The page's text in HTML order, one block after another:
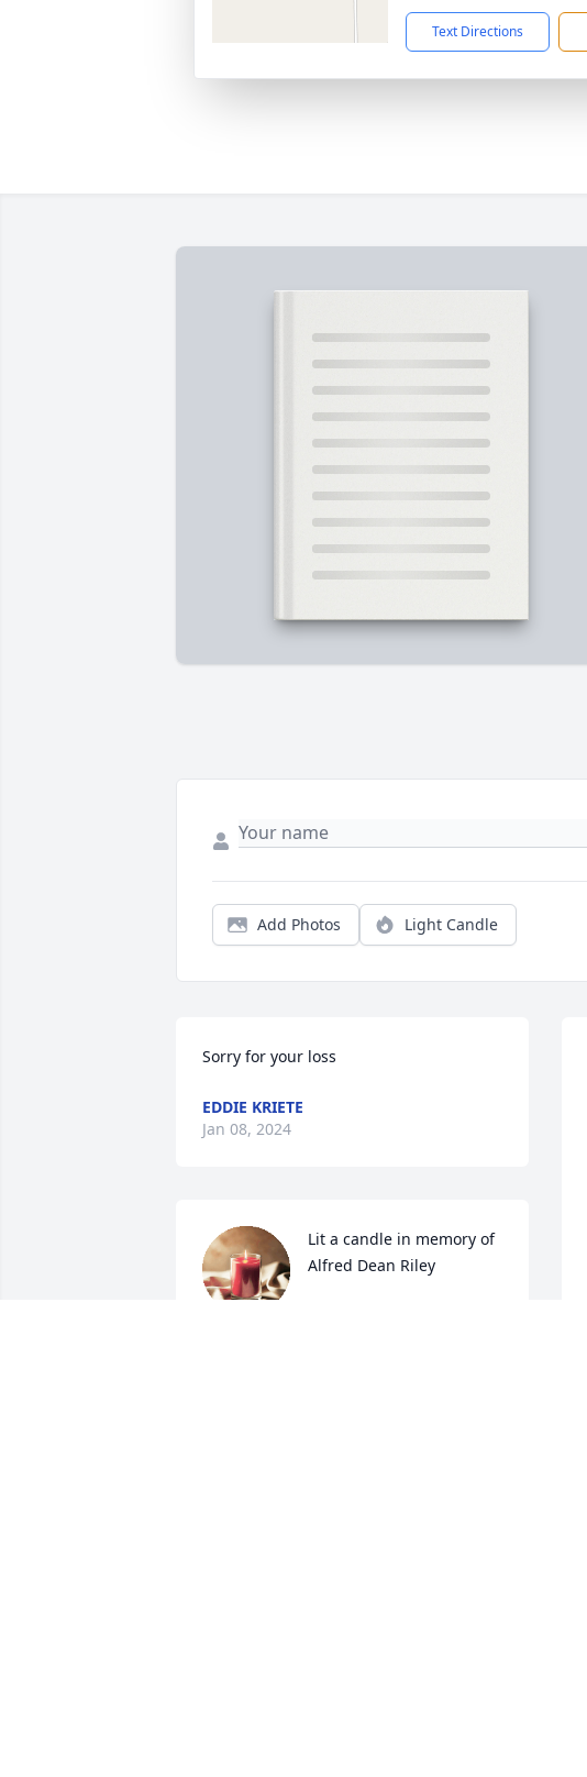
Text Directions
Add Photos Light Candle
Sorry for your loss
EDDIE KRIETE
Jan 08, 2024
Lit a candle in memory of
Alfred Dean Riley